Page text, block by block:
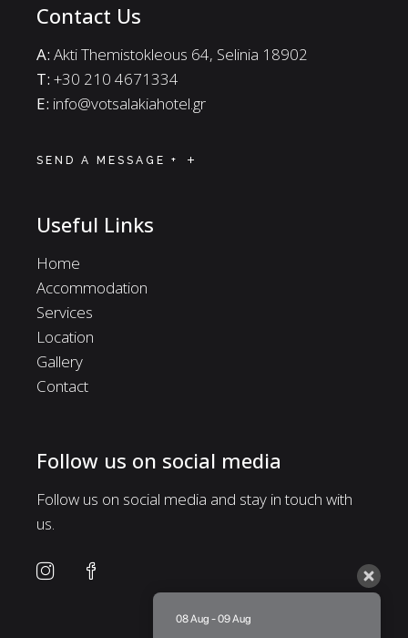
Contact Us
A: Akti Themistokleous 64, Selinia 18902
Τ: +30 210 4671334
E: info@votsalakiahotel.gr
SEND A MESSAGE +
Useful Links
Home
Accommodation
Services
Location
Gallery
Contact
Follow us on social media
Follow us on social media and stay in touch with
us.
08 Aug - 09 Aug